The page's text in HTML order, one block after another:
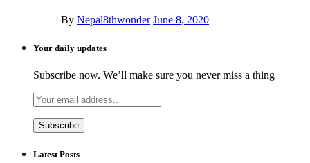
By Nepal8thwonder June 8, 2020
Your daily updates
Subscribe now. We’ll make sure you never miss a thing
Latest Posts